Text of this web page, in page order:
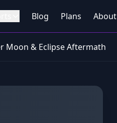
Blog Plans About
Moon & Eclipse Aftermath